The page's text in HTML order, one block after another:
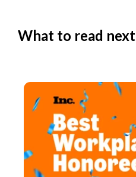
What to read next